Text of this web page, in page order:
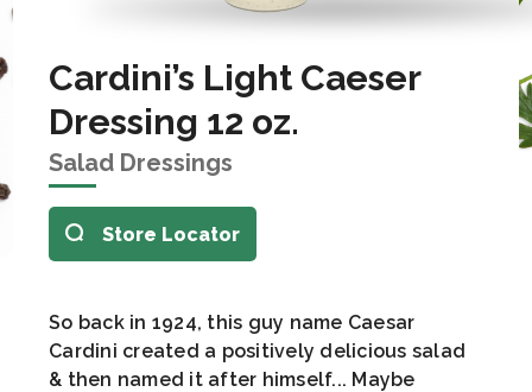
Cardini’s Light Caeser
Dressing 12 oz.
Salad Dressings
Store Locator
So back in 1924, this guy name Caesar
Cardini created a positively delicious salad
& then named it after himself... Maybe